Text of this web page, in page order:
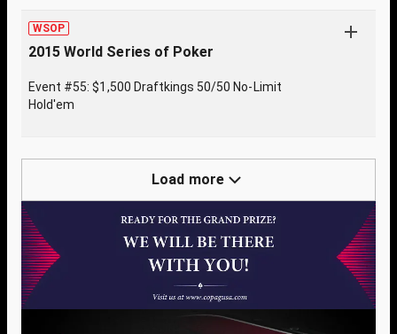
WSOP
2015 World Series of Poker
Event #55: $1,500 Draftkings 50/50 No-Limit
Hold'em
Load more